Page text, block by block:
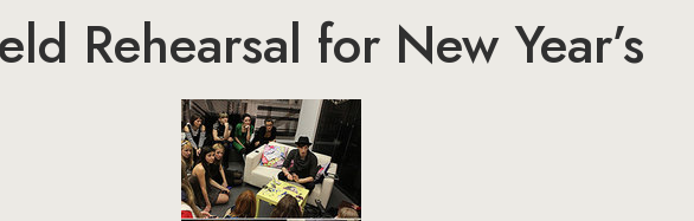
Rehearsal for New Year’s